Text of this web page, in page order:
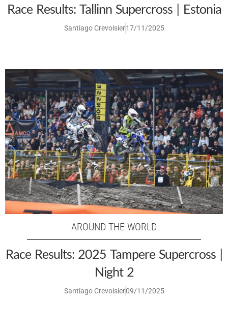
Race Results: Tallinn Supercross | Estonia
Santiago Crevoisier17/11/2025
AROUND THE WORLD
Race Results: 2025 Tampere Supercross |
Night 2
Santiago Crevoisier09/11/2025